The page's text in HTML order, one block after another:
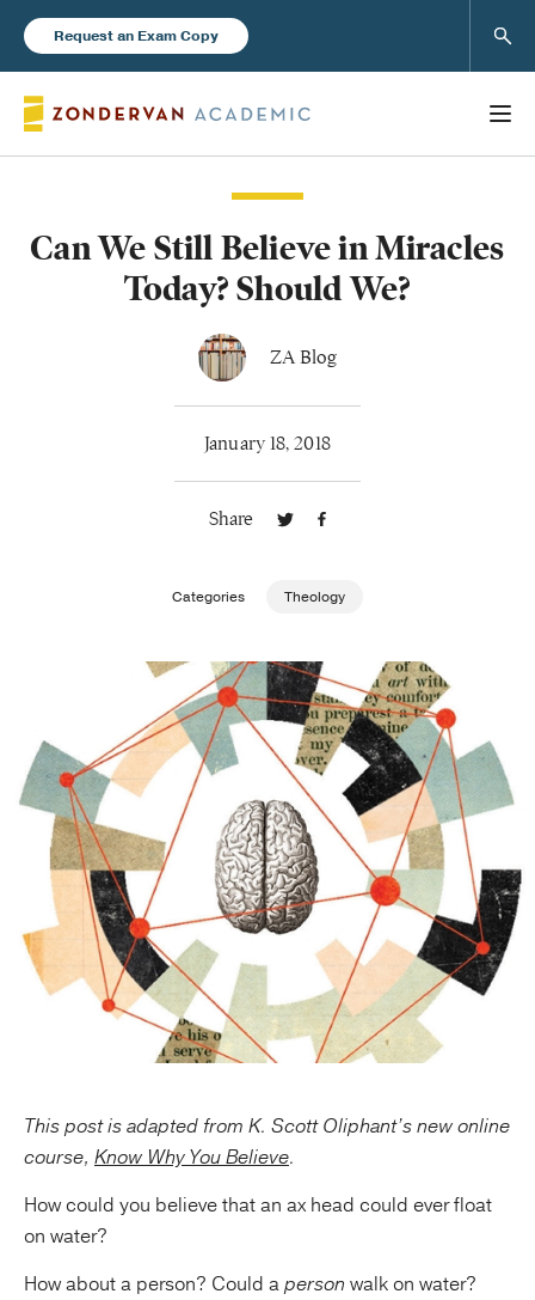
Request an Exam Copy
Books
Can We Still Believe in Miracles
Today? Should We?
ZA Blog
January 18, 2018
Share
Categories Theology
This post is adapted from K. Scott Oliphant’s new online
course, Know Why You Believe.
How could you believe that an ax head could ever float
on water?
How about a person? Could aperson walk on water?